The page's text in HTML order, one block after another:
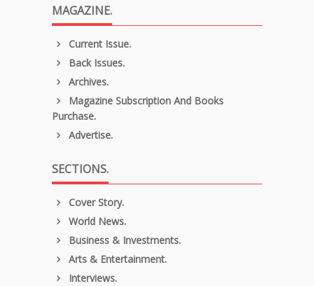
MAGAZINE.
Current Issue.
Back Issues.
Archives.
Magazine Subscription And Books
Purchase.
Advertise.
SECTIONS.
Cover Story.
World News.
Business & Investments.
Arts & Entertainment.
Interviews.